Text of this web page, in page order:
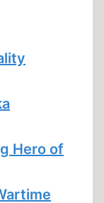
Hero of